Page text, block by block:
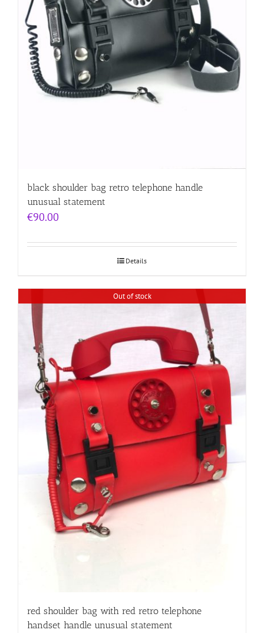
black shoulder bag retro telephone handle
unusual statement
€90.00
Details
Out of stock
red shoulder bag with red retro telephone
handset handle unusual statement